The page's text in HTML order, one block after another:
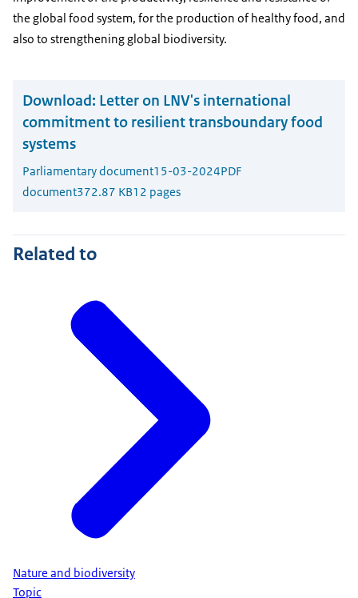
the global food system, for the production of healthy food, and
also to strengthening global biodiversity.
Download: Letter on LNV's international
commitment to resilient transboundary food
systems
Parliamentary document15-03-2024PDF
document372.87 KB12 pages
Related to
Nature and biodiversity
Topic